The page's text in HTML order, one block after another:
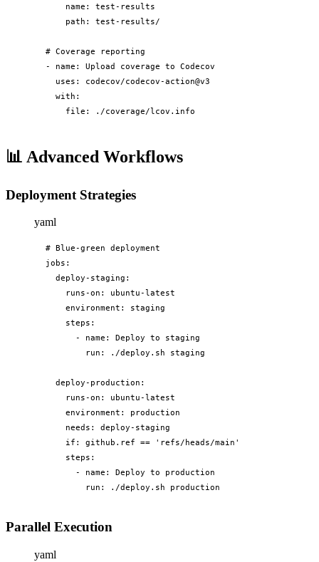
    name: test-results
    path: test-results/
# Coverage reporting
- name: Upload coverage to Codecov
  uses: codecov/codecov-action@v3
  with:
    file: ./coverage/lcov.info
📊 Advanced Workflows
Deployment Strategies
yaml
# Blue-green deployment
jobs:
  deploy-staging:
    runs-on: ubuntu-latest
    environment: staging
    steps:
      - name: Deploy to staging
        run: ./deploy.sh staging
  deploy-production:
    runs-on: ubuntu-latest
    environment: production
    needs: deploy-staging
    if: github.ref == 'refs/heads/main'
    steps:
      - name: Deploy to production
        run: ./deploy.sh production
Parallel Execution
yaml